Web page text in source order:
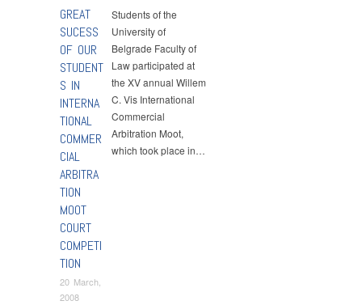
GREAT
SUCESS
OF OUR
STUDENT
S IN
INTERNA
TIONAL
COMMER
CIAL
ARBITRA
TION
MOOT
COURT
COMPETI
TION
20 March,
2008
Students of the
University of
Belgrade Faculty of
Law participated at
the XV annual Willem
C. Vis International
Commercial
Arbitration Moot,
which took place in…